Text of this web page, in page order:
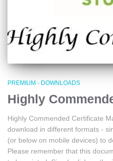
PREMIUM - DOWNLOADS
Highly
Highly Commended Certificate
download in different formats -
(or below on mobile devices) to
Please remember that this